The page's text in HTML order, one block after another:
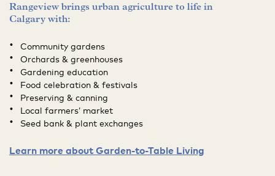
Rangeview brings urban agriculture to life in
Calgary with:
Community gardens
Orchards & greenhouses
Gardening education
Food celebration & festivals
Preserving & canning
Local farmers’ market
Seed bank & plant exchanges
Learn more about Garden-to-Table Living